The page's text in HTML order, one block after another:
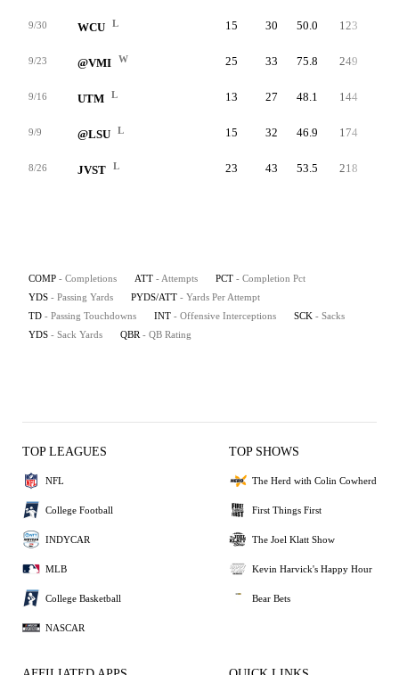
9/30 WCU L 15 30 50.0 123
9/23 @VMI W 25 33 75.8 249
9/16 UTM L 13 27 48.1 144
9/9 @LSU L 15 32 46.9 174
8/26 JVST L 23 43 53.5 218
COMP - Completions ATT - Attempts PCT - Completion Pct
YDS - Passing Yards PYDS/ATT - Yards Per Attempt
TD - Passing Touchdowns INT - Offensive Interceptions SCK - Sacks
YDS - Sack Yards QBR - QB Rating
TOP LEAGUES
NFL
College Football
INDYCAR
MLB
College Basketball
NASCAR
TOP SHOWS
The Herd with Colin Cowherd
First Things First
The Joel Klatt Show
Kevin Harvick's Happy Hour
Bear Bets